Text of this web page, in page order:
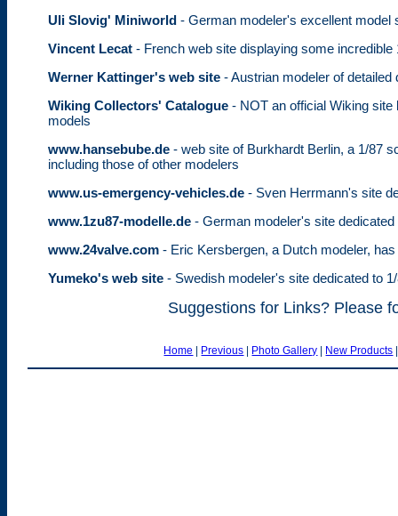
Uli Slovig' Miniworld - German modeler's excellent model
Vincent Lecat - French web site displaying some
Werner Kattinger's web site - Austrian modeler of
Wiking Collectors' Catalogue - NOT an official Wiking
models
www.hansebube.de - web site of Burkhardt Berlin, a 1/87
including those of other modelers
www.us-emergency-vehicles.de - Sven Herrmann's site
www.1zu87-modelle.de - German modeler's site
www.24valve.com - Eric Kersbergen, a Dutch modeler,
Yumeko's web site - Swedish modeler's site dedicated to
Suggestions for Links? Please
Home | Previous | Photo Gallery | New Products